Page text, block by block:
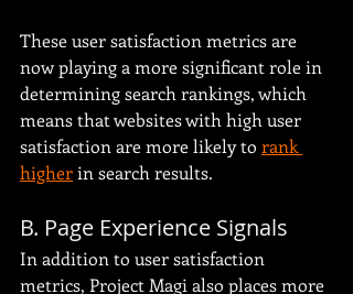
These user satisfaction metrics are
now playing a more significant role in
determining search rankings, which
means that websites with high user
satisfaction are more likely to rank
higher in search results.
B. Page Experience Signals
In addition to user satisfaction
metrics, Project Magi also places more